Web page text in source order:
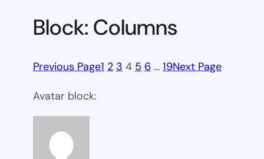
Block: Columns
Previous Page1 2 3 4 5 6 … 19Next Page
Avatar block: